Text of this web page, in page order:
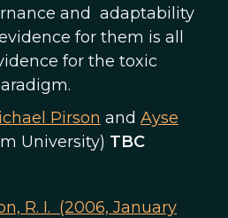
and adaptability
for them is all
for the toxic
Pirson and Ayse
University) TBC
R. I. (2006, January